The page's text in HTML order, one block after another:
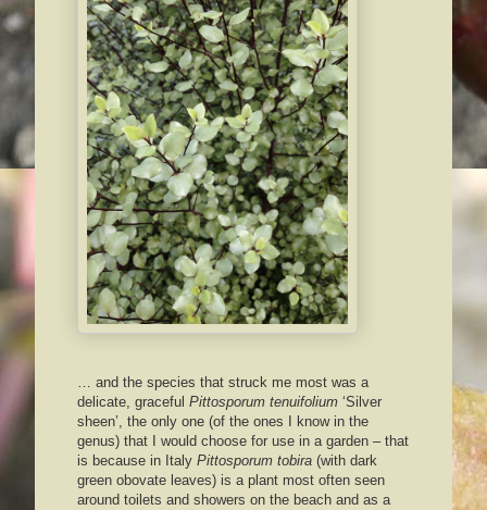
… and the species that struck me most was a
delicate, graceful Pittosporum tenuifolium ‘Silver
sheen’, the only one (of the ones I know in the
genus) that I would choose for use in a garden – that
is because in Italy Pittosporum tobira (with dark
green obovate leaves) is a plant most often seen
around toilets and showers on the beach and as a